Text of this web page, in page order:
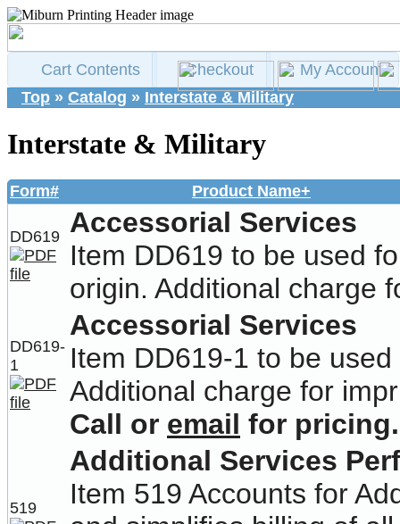
Cart Contents Checkout
My Account
Top » Catalog » Interstate & Military
Interstate & Military
Form# Product Name+
DD619 Accessorial Services
Item DD619 to be used
origin. Additional charge
DD619-
1
Accessorial Services
Item DD619-1 to be
Additional charge for
Call or email for pricing.
519
Additional Services
Item 519 Accounts for